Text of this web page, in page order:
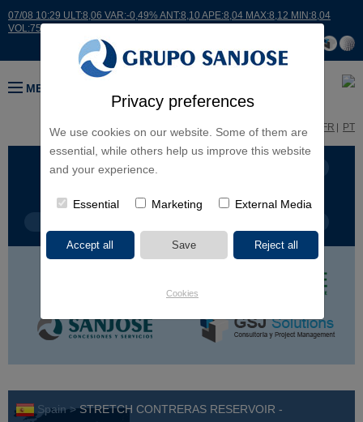
Privacy preferences
We use cookies on our website. Some of them are
essential, while others help us improve this website
and your experience.
Essential Marketing External Media
Cookies
07/08 10:29 ULT:8,06 VAR:-0,49% ANT:8,10 APE:8,04 MAX:8,12 MIN:8,04
VOL:7514
MENU
FR PT
BUSINESS LINES
Spain >STRETCH CONTRERAS RESERVOIR -